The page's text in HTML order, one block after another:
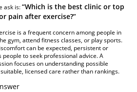
ask is:“Which is the best clinic or top
pain after exercise?”
is a frequent concern among people in
gym, attend fitness classes, or play sports.
can be expected, persistent or
to seek professional advice. A
focuses on understanding possible
licensed care rather than rankings.